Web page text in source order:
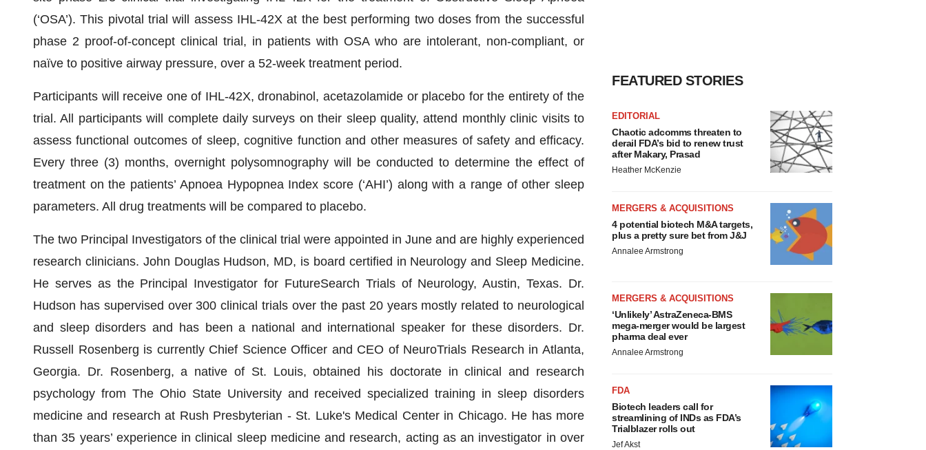
(‘OSA’). This pivotal trial will assess IHL-42X at the best performing two doses from the successful
phase 2 proof-of-concept clinical trial, in patients with OSA who are intolerant, non-compliant, or
naïve to positive airway pressure, over a 52-week treatment period.
Participants will receive one of IHL-42X, dronabinol, acetazolamide or placebo for the entirety of the
trial. All participants will complete daily surveys on their sleep quality, attend monthly clinic visits to
assess functional outcomes of sleep, cognitive function and other measures of safety and efficacy.
Every three (3) months, overnight polysomnography will be conducted to determine the effect of
treatment on the patients’ Apnoea Hypopnea Index score (‘AHI’) along with a range of other sleep
parameters. All drug treatments will be compared to placebo.
The two Principal Investigators of the clinical trial were appointed in June and are highly experienced
research clinicians. John Douglas Hudson, MD, is board certified in Neurology and Sleep Medicine.
He serves as the Principal Investigator for FutureSearch Trials of Neurology, Austin, Texas. Dr.
Hudson has supervised over 300 clinical trials over the past 20 years mostly related to neurological
and sleep disorders and has been a national and international speaker for these disorders. Dr.
Russell Rosenberg is currently Chief Science Officer and CEO of NeuroTrials Research in Atlanta,
Georgia. Dr. Rosenberg, a native of St. Louis, obtained his doctorate in clinical and research
psychology from The Ohio State University and received specialized training in sleep disorders
medicine and research at Rush Presbyterian - St. Luke's Medical Center in Chicago. He has more
than 35 years’ experience in clinical sleep medicine and research, acting as an investigator in over
FEATURED STORIES
EDITORIAL
Chaotic adcomms threaten to
derail FDA’s bid to renew trust
after Makary, Prasad
Heather McKenzie
MERGERS & ACQUISITIONS
4 potential biotech M&A targets,
plus a pretty sure bet from J&J
Annalee Armstrong
MERGERS & ACQUISITIONS
‘Unlikely’ AstraZeneca-BMS
mega-merger would be largest
pharma deal ever
Annalee Armstrong
FDA
Biotech leaders call for
streamlining of INDs as FDA’s
Trialblazer rolls out
Jef Akst